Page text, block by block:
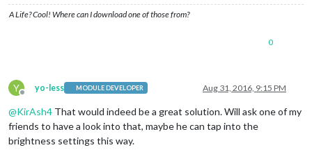
A Life? Cool! Where can I download one of those from?
0
Y
Offline
yo-less MODULE DEVELOPER Aug 31, 2016, 9:15 PM
@KirAsh4 That would indeed be a great solution. Will ask one of my
friends to have a look into that, maybe he can tap into the
brightness settings this way.